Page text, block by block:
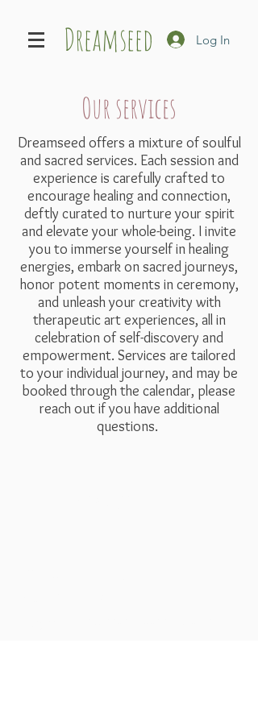
Dreamseed Log In
Our services
Dreamseed offers a mixture of soulful
and sacred services. Each session and
experience is carefully crafted to
encourage healing and connection,
deftly curated to nurture your spirit
and elevate your whole-being. I invite
you to immerse yourself in healing
energies, embark on sacred journeys,
honor potent moments in ceremony,
and unleash your creativity with
therapeutic art experiences, all in
celebration of self-discovery and
empowerment. Services are tailored
to your individual journey, and may be
booked through the calendar, please
reach out if you have additional
questions.